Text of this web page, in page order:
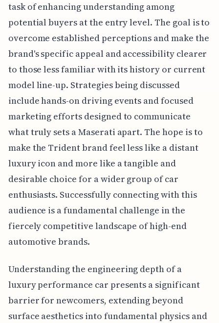
task of enhancing understanding among
potential buyers at the entry level. The goal is to
overcome established perceptions and make the
brand's specific appeal and accessibility clearer
to those less familiar with its history or current
model line-up. Strategies being discussed
include hands-on driving events and focused
marketing efforts designed to communicate
what truly sets a Maserati apart. The hope is to
make the Trident brand feel less like a distant
luxury icon and more like a tangible and
desirable choice for a wider group of car
enthusiasts. Successfully connecting with this
audience is a fundamental challenge in the
fiercely competitive landscape of high-end
automotive brands.
Understanding the engineering depth of a
luxury performance car presents a significant
barrier for newcomers, extending beyond
surface aesthetics into fundamental physics and